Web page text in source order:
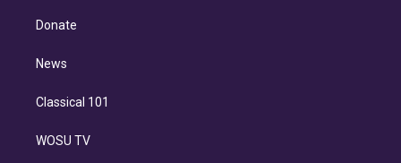
e
d
n
Donate
News
Classical 101
WOSU TV